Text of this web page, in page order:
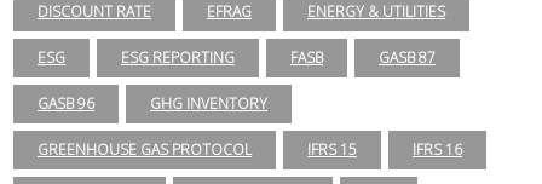
DISCOUNT RATE EFRAG ENERGY & UTILITIES
ESG ESG REPORTING FASB GASB 87
GASB 96 GHG INVENTORY
GREENHOUSE GAS PROTOCOL IFRS 15 IFRS 16